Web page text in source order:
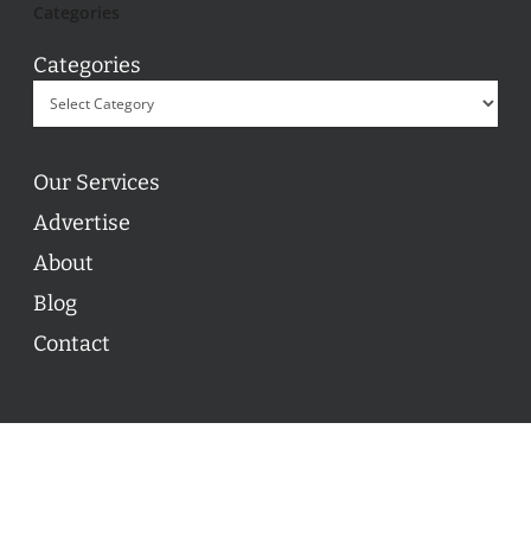
Categories
Our Services
Advertise
About
Blog
Contact